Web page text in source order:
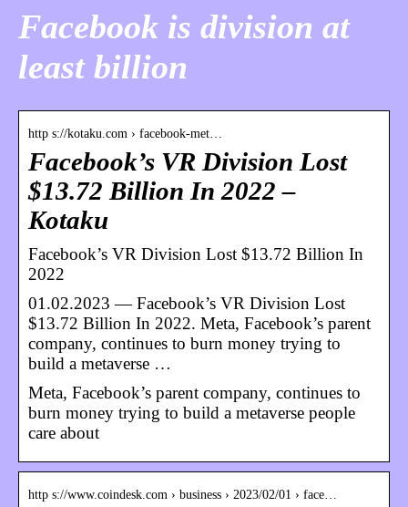
Facebook is division at
least billion
http s://kotaku.com › facebook-met…
Facebook’s VR Division Lost
$13.72 Billion In 2022 –
Kotaku
Facebook’s VR Division Lost $13.72 Billion In
2022
01.02.2023 — Facebook’s VR Division Lost
$13.72 Billion In 2022. Meta, Facebook’s parent
company, continues to burn money trying to
build a metaverse …
Meta, Facebook’s parent company, continues to
burn money trying to build a metaverse people
care about
http s://www.coindesk.com › business › 2023/02/01 › face…